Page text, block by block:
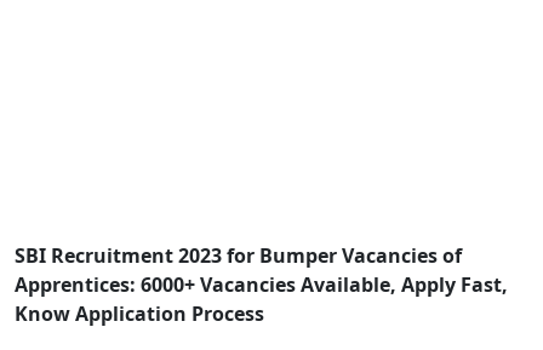
SBI Recruitment 2023 for Bumper Vacancies of
Apprentices: 6000+ Vacancies Available, Apply Fast,
Know Application Process